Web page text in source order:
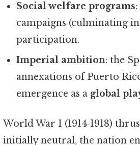
Social welfare programs
campaigns (culminating
participation.
Imperial ambition: the
annexations of Puerto
emergence as a global
World War I (1914‑1918)
initially neutral, the nation